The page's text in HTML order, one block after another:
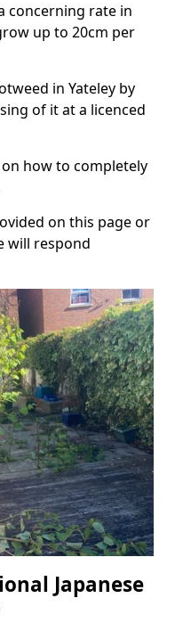
concerning rate in
up to 20cm per
in Yateley by
of it at a licenced
how to completely
on this page or
will respond
Japanese